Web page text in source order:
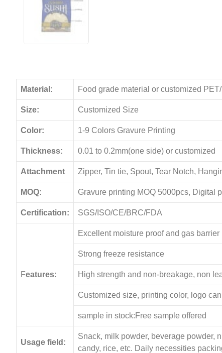
Material: Food grade material or customized
Size: Customized Size
Color: 1-9 Colors Gravure Printing
Thickness: 0.01 to 0.2mm(one side) or customized
Attachment Zipper, Tin tie, Spout, Tear Notch,
MOQ: Gravure printing MOQ 5000pcs, Digital
Certification: SGS/ISO/CE/BRC/FDA
Features:
Excellent moisture proof and gas barrier
Strong freeze resistance
High strength and non-breakage, non
Customized size, printing color, logo
sample in stock:Free sample offered
Usage field:
Snack, milk powder, beverage powder,
candy, rice, etc. Daily necessities